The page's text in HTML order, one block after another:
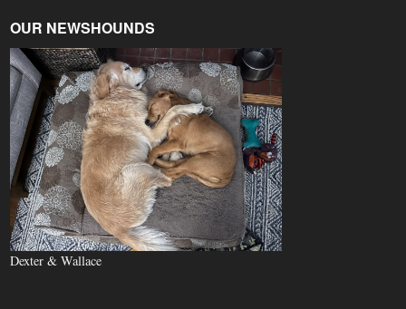
OUR NEWSHOUNDS
Dexter & Wallace